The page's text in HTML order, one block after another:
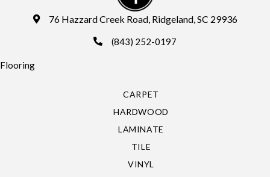
76 Hazzard Creek Road, Ridgeland, SC 29936
(843) 252-0197
Flooring
CARPET
HARDWOOD
LAMINATE
TILE
VINYL